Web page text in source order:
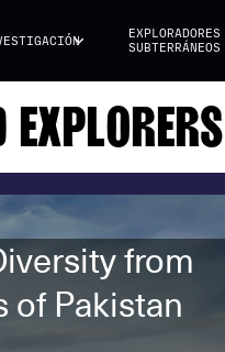
EXPLORADORES
SUBTERRÁNEOS
EXPLORERS
from
of Pakistan